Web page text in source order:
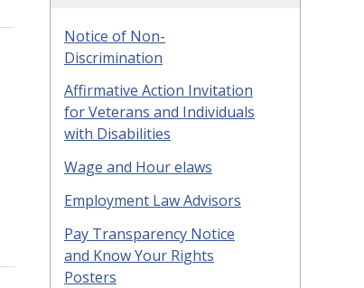
Notice of Non-
Discrimination
Affirmative Action Invitation
for Veterans and Individuals
with Disabilities
Wage and Hour elaws
Employment Law Advisors
Pay Transparency Notice
and Know Your Rights
Posters